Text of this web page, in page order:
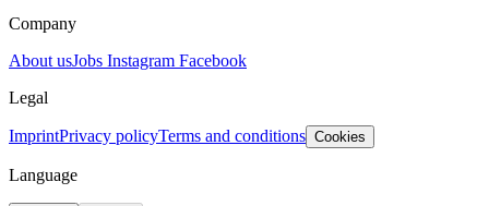
Company
About usJobs Instagram Facebook
Legal
ImprintPrivacy policyTerms and conditions Cookies
Language